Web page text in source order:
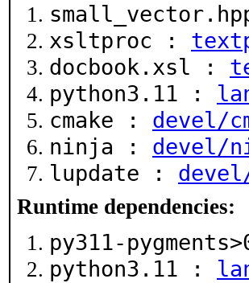
xsltproc :
docbook.xsl :
python3.11 :
cmake : devel/
ninja : devel/
lupdate :
Runtime dependencies:
py311-
python3.11 :